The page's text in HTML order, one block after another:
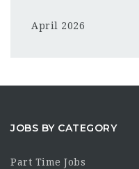
April 2026
JOBS BY CATEGORY
Part Time Jobs